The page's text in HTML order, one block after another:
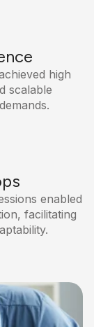
high
scalable
enabled
facilitating